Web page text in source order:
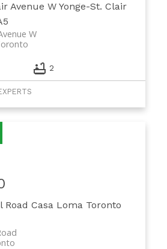
Avenue W Yonge-St. Clair
W
2
Road Casa Loma Toronto